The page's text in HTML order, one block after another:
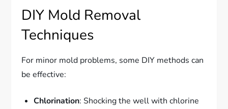
DIY Mold Removal
Techniques
For minor mold problems, some DIY methods can
be effective:
Chlorination: Shocking the well with chlorine